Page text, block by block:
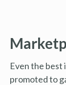
Even the
promoted to